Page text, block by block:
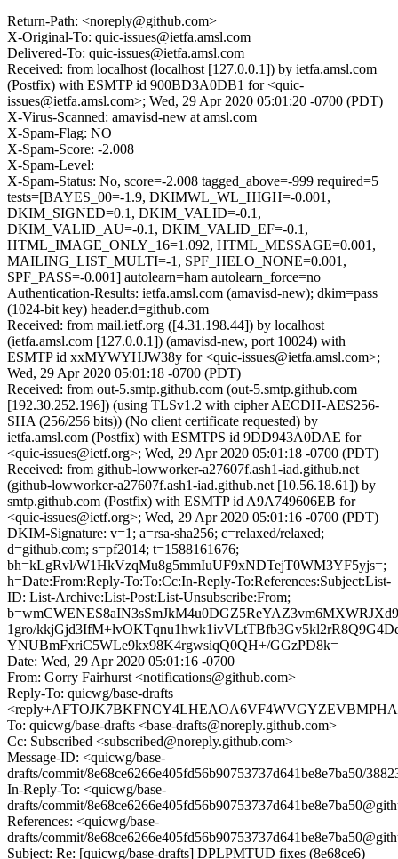
Return-Path: <noreply@github.com>
X-Original-To: quic-issues@ietfa.amsl.com
Delivered-To: quic-issues@ietfa.amsl.com
Received: from localhost (localhost [127.0.0.1]) by ietfa.amsl.com
(Postfix) with ESMTP id 900BD3A0DB1 for <quic-
issues@ietfa.amsl.com>; Wed, 29 Apr 2020 05:01:20 -0700 (PDT)
X-Virus-Scanned: amavisd-new at amsl.com
X-Spam-Flag: NO
X-Spam-Score: -2.008
X-Spam-Level:
X-Spam-Status: No, score=-2.008 tagged_above=-999 required=5
tests=[BAYES_00=-1.9, DKIMWL_WL_HIGH=-0.001,
DKIM_SIGNED=0.1, DKIM_VALID=-0.1,
DKIM_VALID_AU=-0.1, DKIM_VALID_EF=-0.1,
HTML_IMAGE_ONLY_16=1.092, HTML_MESSAGE=0.001,
MAILING_LIST_MULTI=-1, SPF_HELO_NONE=0.001,
SPF_PASS=-0.001] autolearn=ham autolearn_force=no
Authentication-Results: ietfa.amsl.com (amavisd-new); dkim=pass
(1024-bit key) header.d=github.com
Received: from mail.ietf.org ([4.31.198.44]) by localhost
(ietfa.amsl.com [127.0.0.1]) (amavisd-new, port 10024) with
ESMTP id xxMYWYHJW38y for <quic-issues@ietfa.amsl.com>;
Wed, 29 Apr 2020 05:01:18 -0700 (PDT)
Received: from out-5.smtp.github.com (out-5.smtp.github.com
[192.30.252.196]) (using TLSv1.2 with cipher AECDH-AES256-
SHA (256/256 bits)) (No client certificate requested) by
ietfa.amsl.com (Postfix) with ESMTPS id 9DD943A0DAE for
<quic-issues@ietf.org>; Wed, 29 Apr 2020 05:01:18 -0700 (PDT)
Received: from github-lowworker-a27607f.ash1-iad.github.net
(github-lowworker-a27607f.ash1-iad.github.net [10.56.18.61]) by
smtp.github.com (Postfix) with ESMTP id A9A749606EB for
<quic-issues@ietf.org>; Wed, 29 Apr 2020 05:01:16 -0700 (PDT)
DKIM-Signature: v=1; a=rsa-sha256; c=relaxed/relaxed;
d=github.com; s=pf2014; t=1588161676;
bh=kLgRvl/W1HkVzqMu8g5mmIuUF9xNDTejT0WM3YF5yjs=;
h=Date:From:Reply-To:To:Cc:In-Reply-To:References:Subject:List-
ID: List-Archive:List-Post:List-Unsubscribe:From;
1gro/
YNUBmFxriC5WLe9kx98K4rgwsiqQ0QH+/GGzPD8k=
Date: Wed, 29 Apr 2020 05:01:16 -0700
From: Gorry Fairhurst <notifications@github.com>
Reply-To: quicwg/base-drafts
To: quicwg/base-drafts <base-drafts@noreply.github.com>
Cc: Subscribed <subscribed@noreply.github.com>
Message-ID: <quicwg/base-
drafts/commit/8e68ce6266e405fd56b90753737d641be8e7ba50/
In-Reply-To: <quicwg/base-
drafts/commit/
References: <quicwg/base-
drafts/commit/
Subject: Re: [quicwg/base-drafts] DPLPMTUD fixes (8e68ce6)